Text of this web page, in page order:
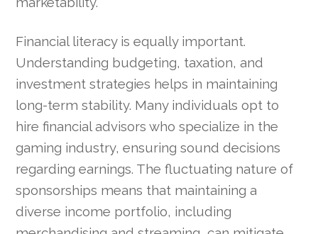
Financial literacy is equally important.
Understanding budgeting, taxation, and
investment strategies helps in maintaining
long-term stability. Many individuals opt to
hire financial advisors who specialize in the
gaming industry, ensuring sound decisions
regarding earnings. The fluctuating nature of
sponsorships means that maintaining a
diverse income portfolio, including